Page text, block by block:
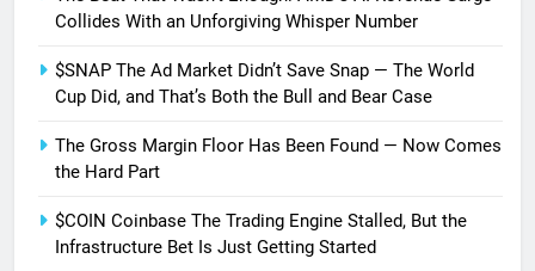
Collides With an Unforgiving Whisper Number
$SNAP The Ad Market Didn’t Save Snap — The World
Cup Did, and That’s Both the Bull and Bear Case
The Gross Margin Floor Has Been Found — Now Comes
the Hard Part
$COIN Coinbase The Trading Engine Stalled, But the
Infrastructure Bet Is Just Getting Started